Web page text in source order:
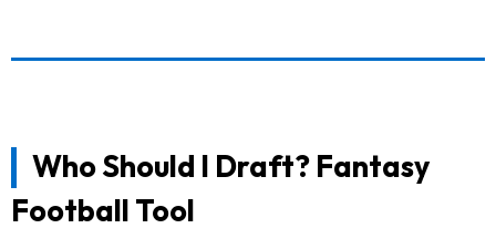
Who Should I Draft? Fantasy
Football Tool